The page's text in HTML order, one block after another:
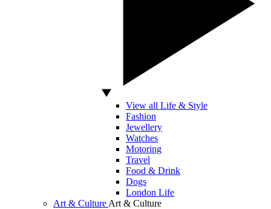
View all Life & Style
Fashion
Jewellery
Watches
Motoring
Travel
Food & Drink
Dogs
London Life
Art & Culture Art & Culture